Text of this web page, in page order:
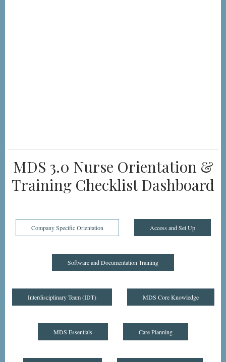
MDS 3.0 Nurse Orientation &
Training Checklist Dashboard
Company Specific Orientation Access and Set Up
Software and Documentation Training
Interdisciplinary Team (IDT) MDS Core Knowledge
MDS Essentials Care Planning